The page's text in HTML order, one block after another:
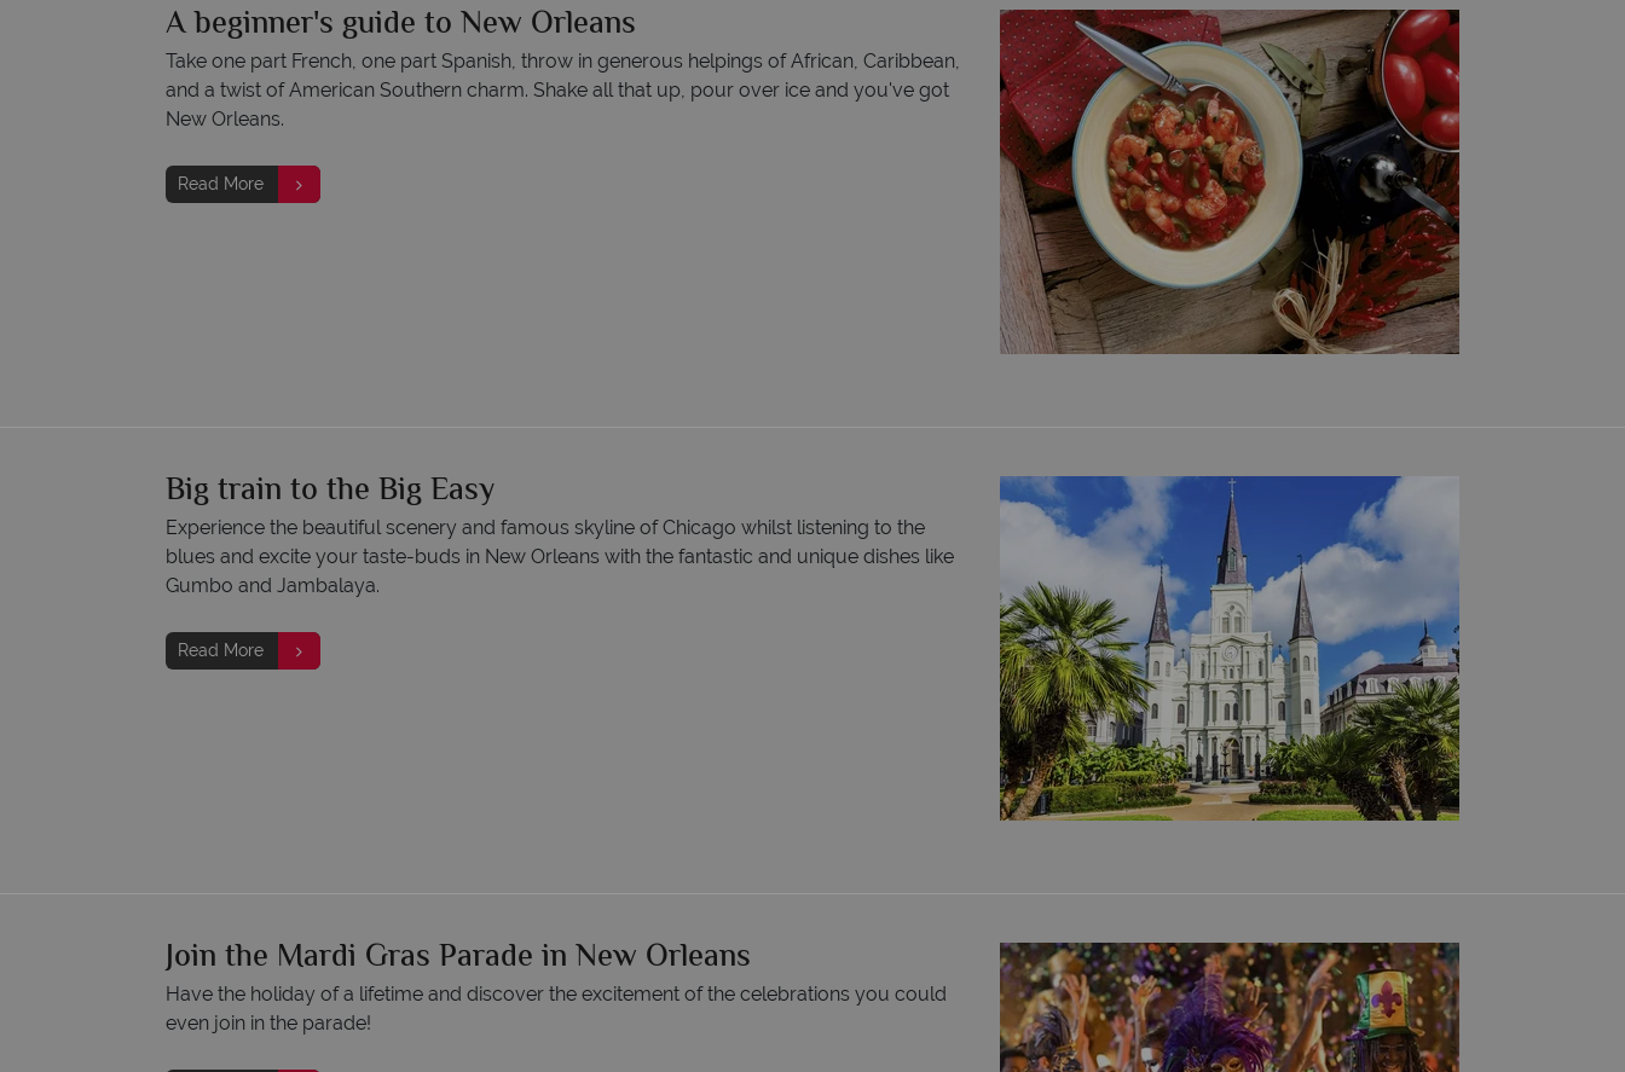
A beginner's guide to New Orleans
Take one part French, one part Spanish, throw in generous helpings of African, Caribbean,
and a twist of American Southern charm. Shake all that up, pour over ice and you've got
New Orleans.
Read More
Big train to the Big Easy
Experience the beautiful scenery and famous skyline of Chicago whilst listening to the
blues and excite your taste-buds in New Orleans with the fantastic and unique dishes like
Gumbo and Jambalaya.
Read More
Join the Mardi Gras Parade in New Orleans
Have the holiday of a lifetime and discover the excitement of the celebrations you could
even join in the parade!